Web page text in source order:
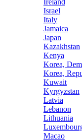
Ireland
Israel
Italy
Jamaica
Japan
Kazakhstan
Kenya
Korea,
Korea,
Kuwait
Kyrgyzstan
Latvia
Lebanon
Lithuania
Macao